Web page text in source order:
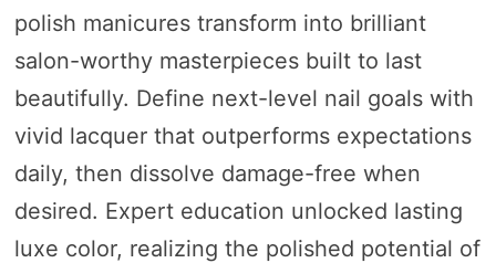
polish manicures transform into brilliant
salon-worthy masterpieces built to last
beautifully. Define next-level nail goals with
vivid lacquer that outperforms expectations
daily, then dissolve damage-free when
desired. Expert education unlocked lasting
luxe color, realizing the polished potential of